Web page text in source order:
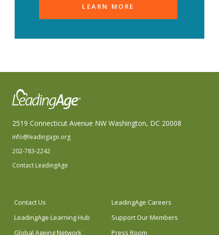
LEARN MORE
2519 Connecticut Avenue NW Washington, DC 20008
info@leadingage.org
202-783-2242
Contact LeadingAge
Contact Us
LeadingAge Careers
LeadingAge Learning Hub
Support Our Members
Global Ageing Network
Press Room